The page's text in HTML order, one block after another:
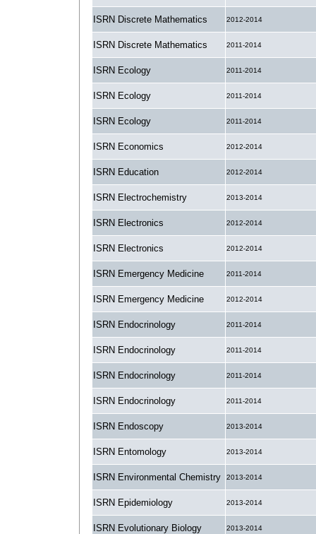
ISRN Discrete Mathematics 2012-2014
ISRN Discrete Mathematics 2011-2014
ISRN Ecology 2011-2014
ISRN Ecology 2011-2014
ISRN Ecology 2011-2014
ISRN Economics 2012-2014
ISRN Education 2012-2014
ISRN Electrochemistry 2013-2014
ISRN Electronics 2012-2014
ISRN Electronics 2012-2014
ISRN Emergency Medicine 2011-2014
ISRN Emergency Medicine 2012-2014
ISRN Endocrinology 2011-2014
ISRN Endocrinology 2011-2014
ISRN Endocrinology 2011-2014
ISRN Endocrinology 2011-2014
ISRN Endoscopy 2013-2014
ISRN Entomology 2013-2014
ISRN Environmental Chemistry 2013-2014
ISRN Epidemiology 2013-2014
ISRN Evolutionary Biology 2013-2014